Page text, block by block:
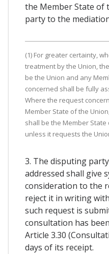
the Member State of
party to the
(1) For greater certainty,
treatment by the Union,
be the Union and any
concerned shall be fully
Where the request
Member State of the
shall be the Member
unless it requests the
3. The disputing
addressed shall give
consideration to the
reject it in writing
such request is
consultation has
Article 3.30
days of its receipt.